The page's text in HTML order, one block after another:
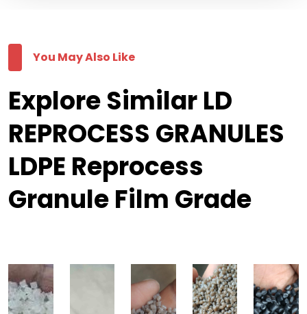
You May Also Like
Explore Similar LD
REPROCESS GRANULES
LDPE Reprocess
Granule Film Grade